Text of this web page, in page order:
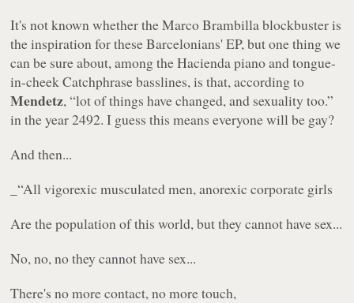
It's not known whether the Marco Brambilla blockbuster is
the inspiration for these Barcelonians' EP, but one thing we
can be sure about, among the Hacienda piano and tongue-
in-cheekCatchphrasebasslines, is that, according to
Mendetz,“lot of things have changed, and sexuality too.”
in the year 2492. I guess this means everyone will be gay?
And then...
_“All vigorexic musculated men, anorexic corporate girls
Are the population of this world, but they cannot have sex...
No, no, no they cannot have sex...
There's no more contact, no more touch,